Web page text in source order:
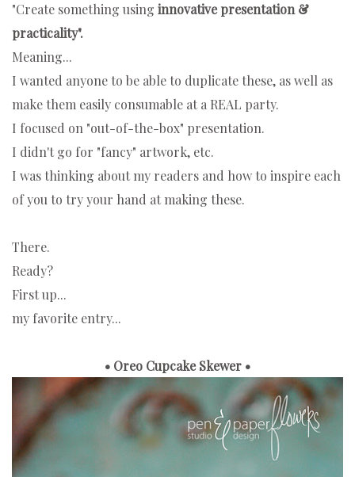
"Create something using innovative presentation &
practicality".
Meaning...
I wanted anyone to be able to duplicate these, as well as
make them easily consumable at a REAL party.
I focused on "out-of-the-box" presentation.
I didn't go for "fancy" artwork, etc.
I was thinking about my readers and how to inspire each
of you to try your hand at making these.
There.
Ready?
First up...
my favorite entry...
• Oreo Cupcake Skewer •